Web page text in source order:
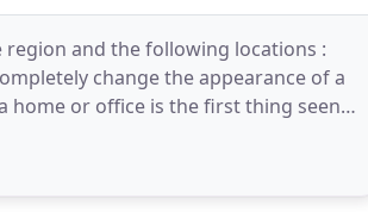
and the following locations :
change the appearance of a
home or office is the first thing seen